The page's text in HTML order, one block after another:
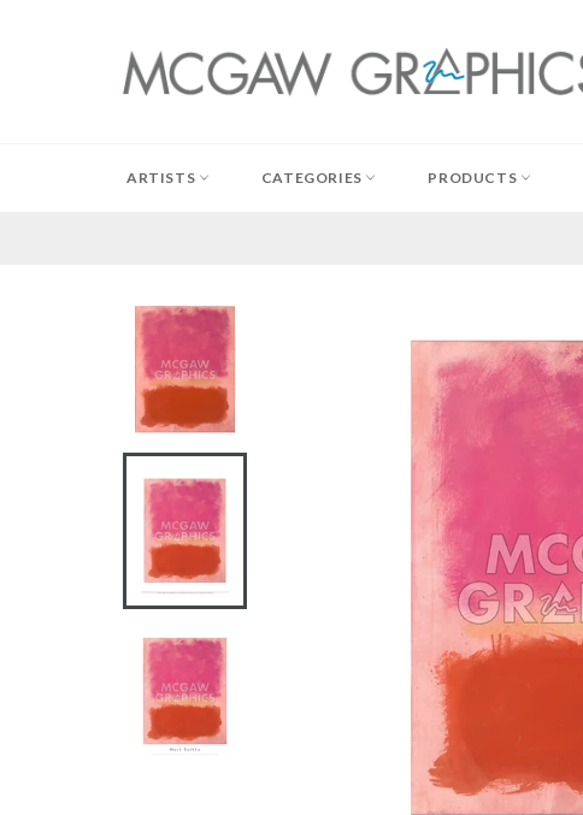
ARTISTS CATEGORIES PRODUCTS